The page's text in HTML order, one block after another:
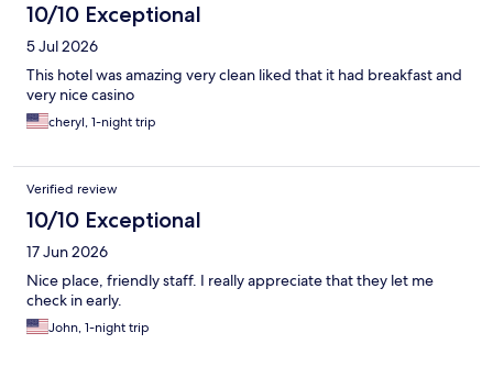
10/10 Exceptional
5 Jul 2026
This hotel was amazing very clean liked that it had breakfast and
very nice casino
cheryl, 1-night trip
Verified review
10/10 Exceptional
17 Jun 2026
Nice place, friendly staff. I really appreciate that they let me
check in early.
John, 1-night trip